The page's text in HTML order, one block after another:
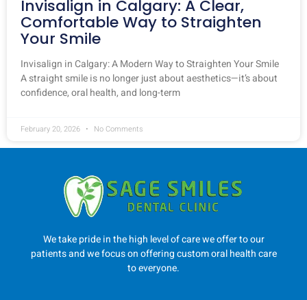
Invisalign in Calgary: A Clear,
Comfortable Way to Straighten
Your Smile
Invisalign in Calgary: A Modern Way to Straighten Your Smile
A straight smile is no longer just about aesthetics—it’s about
confidence, oral health, and long-term
February 20, 2026 No Comments
We take pride in the high level of care we offer to our
patients and we focus on offering custom oral health care
to everyone.